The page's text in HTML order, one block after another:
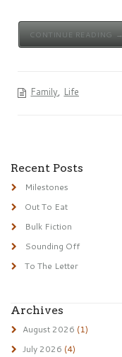
CONTINUE READING →
Family, Life
Recent Posts
Milestones
Out To Eat
Bulk Fiction
Sounding Off
To The Letter
Archives
August 2026 (1)
July 2026 (4)